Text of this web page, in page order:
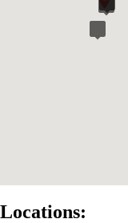
Locations: